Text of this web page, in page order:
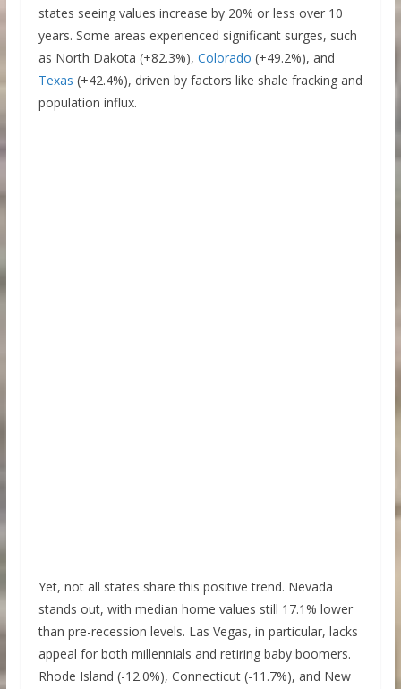
states seeing values increase by 20% or less over 10
years. Some areas experienced significant surges, such
as North Dakota (+82.3%), Colorado (+49.2%), and
Texas (+42.4%), driven by factors like shale fracking and
population influx.
Yet, not all states share this positive trend. Nevada
stands out, with median home values still 17.1% lower
than pre-recession levels. Las Vegas, in particular, lacks
appeal for both millennials and retiring baby boomers.
Rhode Island (-12.0%), Connecticut (-11.7%), and New